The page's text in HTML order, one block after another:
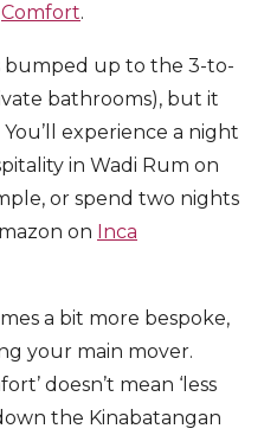
Comfort.
bumped up to the 3-to-
bathrooms), but it
experience a night
in Wadi Rum on
or spend two nights
on Inca
a bit more bespoke,
your main mover.
doesn’t mean ‘less
the Kinabatangan